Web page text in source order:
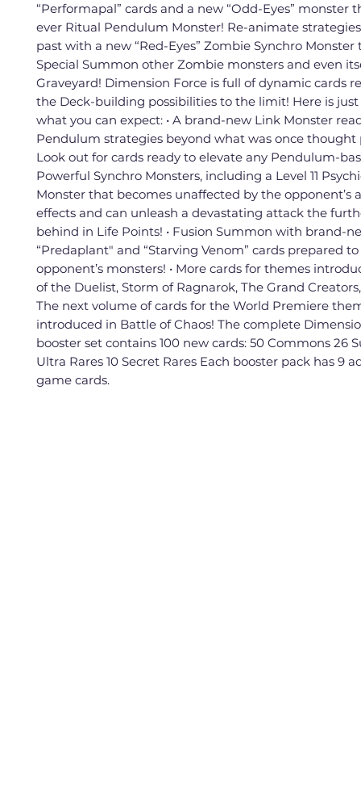
“Performapal” cards and a new “Odd-Eyes” monster
ever Ritual Pendulum Monster! Re-animate
past with a new “Red-Eyes” Zombie Synchro Monster
Special Summon other Zombie monsters and even
Graveyard! Dimension Force is full of dynamic cards
the Deck-building possibilities to the limit! Here is just
what you can expect: • A brand-new Link Monster
Pendulum strategies beyond what was once thought
Look out for cards ready to elevate any Pendulum-
Powerful Synchro Monsters, including a Level 11
Monster that becomes unaffected by the opponent’s
effects and can unleash a devastating attack the
behind in Life Points! • Fusion Summon with brand-
“Predaplant" and “Starving Venom” cards prepared
opponent’s monsters! • More cards for themes
of the Duelist, Storm of Ragnarok, The Grand
The next volume of cards for the World Premiere
introduced in Battle of Chaos! The complete
booster set contains 100 new cards: 50 Commons 26
Ultra Rares 10 Secret Rares Each booster pack has 9
game cards.